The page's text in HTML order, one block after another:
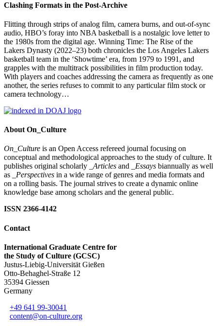
Clashing Formats in the Post-Archive
Flitting through strips of analog film, camera burns, and out-of-sync
audio, HBO’s foray into NBA basketball is a nostalgic love letter to
the 1980s from the digital age. Winning Time: The Rise of the
Lakers Dynasty (2022–23) both chronicles the Los Angeles Lakers
basketball team in the ‘Showtime’ era, from 1979 to 1991, and
grapples with the multitrack possibilities in film production today.
With players and coaches addressing the camera as frequently as one
another, the series refuses to commit to any particular film stock or
camera technology…
About On_Culture
On_Culture is an Open Access refereed journal focusing on
conceptual and methodological approaches to the study of culture. It
publishes original scholarly
_Articles and _Essays biannually as well
as
_Perspectives in a wide range of genres and media formats and
on a rolling basis. The journal strives to create a dynamic online
knowledge base among scholars and the general public.
ISSN 2366-4142
Contact
International Graduate Centre for
the Study of Culture (GCSC)
Justus-Liebig-Universität Gießen
Otto-Behaghel-Straße 12
35394 Giessen
Germany
+49 641 99-30041
content@on-culture.org